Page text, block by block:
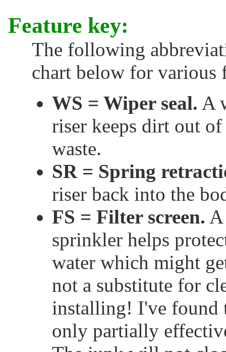
Feature key:
The following
chart below for various
WS = Wiper seal. A
riser keeps dirt out
waste.
SR = Spring
riser back into the
FS = Filter screen. A
sprinkler helps
water which might
not a substitute for
installing! I've found
only partially